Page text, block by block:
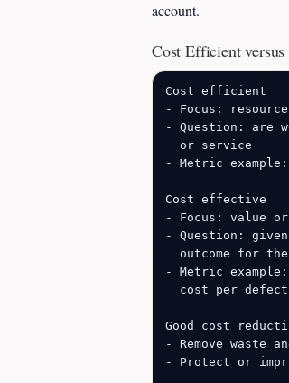
account.
Cost Efficient
Cost efficient
- Focus:
- Question: are
  or service
- Metric
Cost effective
- Focus: value or
- Question:
outcome for
- Metric
cost per
Good cost
- Remove waste
- Protect or